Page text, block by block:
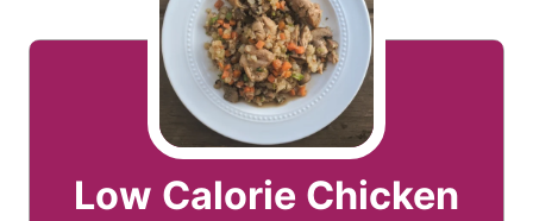
Low Calorie Chicken